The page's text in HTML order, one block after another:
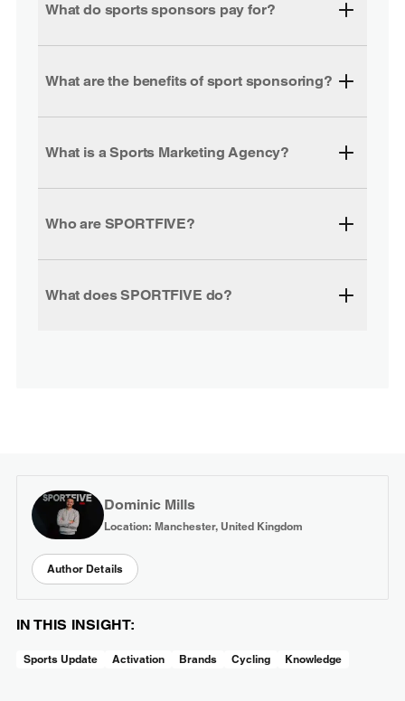
What do sports sponsors pay for?
What are the benefits of sport sponsoring?
What is a Sports Marketing Agency?
Who are SPORTFIVE?
What does SPORTFIVE do?
Dominic Mills
Location: Manchester, United Kingdom
Author Details
IN THIS INSIGHT:
Sports Update Activation Brands Cycling Knowledge